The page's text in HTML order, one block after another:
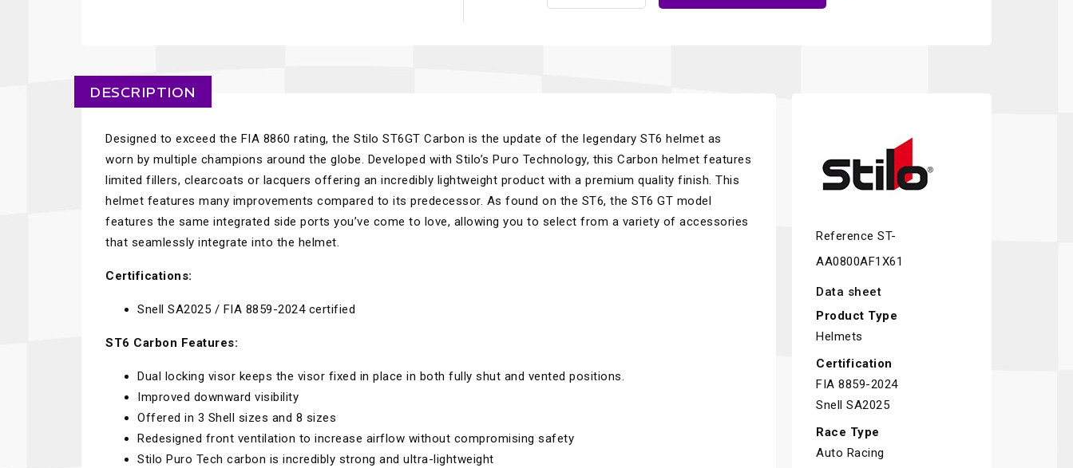
DESCRIPTION
Designed to exceed the FIA 8860 rating, the Stilo ST6GT Carbon is the update of the legendary ST6 helmet as
worn by multiple champions around the globe. Developed with Stilo’s Puro Technology, this Carbon helmet features
limited fillers, clearcoats or lacquers offering an incredibly lightweight product with a premium quality finish. This
helmet features many improvements compared to its predecessor. As found on the ST6, the ST6 GT model
features the same integrated side ports you’ve come to love, allowing you to select from a variety of accessories
that seamlessly integrate into the helmet.
Certifications:
Snell SA2025 / FIA 8859-2024 certified
ST6 Carbon Features:
Dual locking visor keeps the visor fixed in place in both fully shut and vented positions.
Improved downward visibility
Offered in 3 Shell sizes and 8 sizes
Redesigned front ventilation to increase airflow without compromising safety
Stilo Puro Tech carbon is incredibly strong and ultra-lightweight
Reference ST-
AA0800AF1X61
Data sheet
Product Type
Helmets
Certification
FIA 8859-2024
Snell SA2025
Race Type
Auto Racing